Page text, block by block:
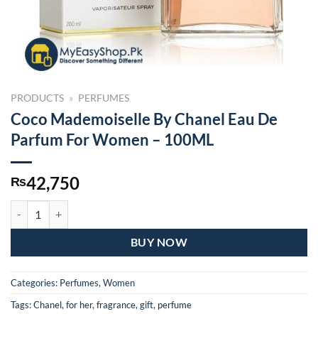
PRODUCTS » PERFUMES
Coco Mademoiselle By Chanel Eau De
Parfum For Women – 100ML
₨42,750
BUY NOW
Categories: Perfumes, Women
Tags:Chanel, for her, fragrance, gift, perfume